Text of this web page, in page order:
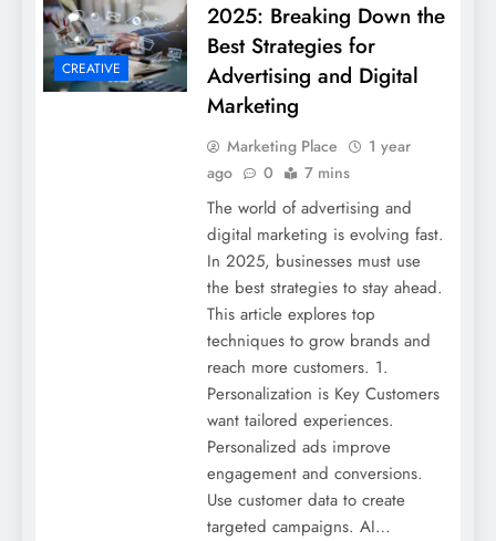
CREATIVE
2025: Breaking Down the
Best Strategies for
Advertising and Digital
Marketing
Marketing Place
1 year
ago
0 7 mins
The world of advertising and
digital marketing is evolving fast.
In 2025, businesses must use
the best strategies to stay ahead.
This article explores top
techniques to grow brands and
reach more customers. 1.
Personalization is Key Customers
want tailored experiences.
Personalized ads improve
engagement and conversions.
Use customer data to create
targeted campaigns. AI…